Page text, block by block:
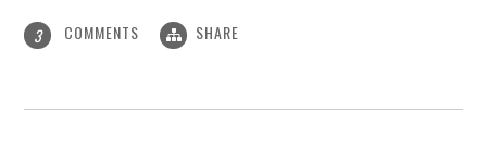
3 COMMENTS SHARE